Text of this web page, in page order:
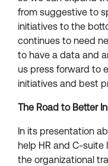
from suggestive to
initiatives to the
continues to need
to have a data and
us press forward to
initiatives and best
The Road to Better
In its presentation
help HR and C-
the organizational